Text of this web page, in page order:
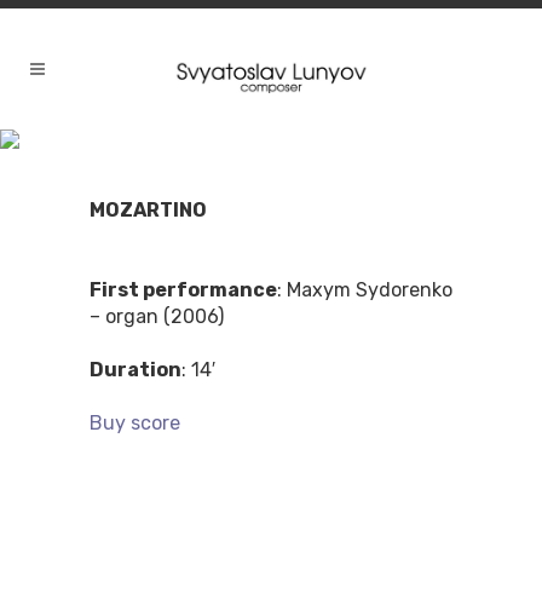
MOZARTINO
First performance: Maxym Sydorenko
– organ (2006)
Duration: 14′
Buy score